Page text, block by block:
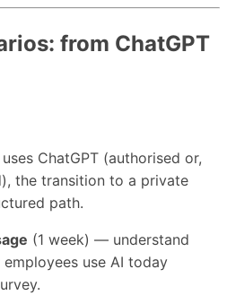
from ChatGPT
ChatGPT (authorised or,
the transition to a private
path.
(1 week) — understand
use AI today